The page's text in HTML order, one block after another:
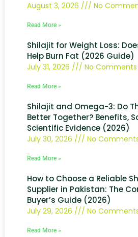
August 3, 2026 No
Read More »
Shilajit for Weight Loss:
Help Burn Fat (2026 Guide)
July 31, 2026 No Comments
Read More »
Shilajit and Omega-3: Do
Better Together? Benefits,
Scientific Evidence (2026)
July 30, 2026 No
Read More »
How to Choose a Reliable
Supplier in Pakistan: The
Buyer’s Guide (2026)
July 29, 2026 No
Read More »